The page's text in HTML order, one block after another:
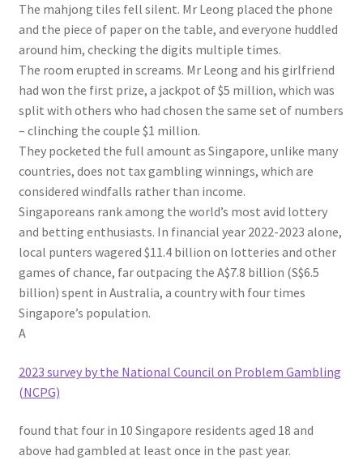
The mahjong tiles fell silent. Mr Leong placed the phone
and the piece of paper on the table, and everyone huddled
around him, checking the digits multiple times.
The room erupted in screams. Mr Leong and his girlfriend
had won the first prize, a jackpot of $5 million, which was
split with others who had chosen the same set of numbers
– clinching the couple $1 million.
They pocketed the full amount as Singapore, unlike many
countries, does not tax gambling winnings, which are
considered windfalls rather than income.
Singaporeans rank among the world’s most avid lottery
and betting enthusiasts. In financial year 2022-2023 alone,
local punters wagered $11.4 billion on lotteries and other
games of chance, far outpacing the A$7.8 billion (S$6.5
billion) spent in Australia, a country with four times
Singapore’s population.
A
2023 survey by the National Council on Problem Gambling
(NCPG)
found that four in 10 Singapore residents aged 18 and
above had gambled at least once in the past year.